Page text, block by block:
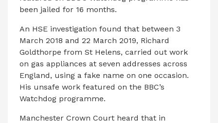
been jailed for 16 months.
An HSE investigation found that between 3
March 2018 and 22 March 2019, Richard
Goldthorpe from St Helens, carried out work
on gas appliances at seven addresses across
England, using a fake name on one occasion.
His unsafe work featured on the BBC’s
Watchdog programme.
Manchester Crown Court heard that in